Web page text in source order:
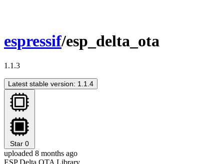
espressif/esp_delta_ota
1.1.3
Latest stable version: 1.1.4
Star 0
uploaded 8 months ago
ESP Delta OTA Library